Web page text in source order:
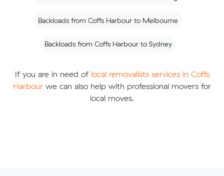
Backloads from Coffs Harbour to Melbourne
Backloads from Coffs Harbour to Sydney
If you are in need of local removalists services in Coffs
Harbour we can also help with professional movers for
local moves.